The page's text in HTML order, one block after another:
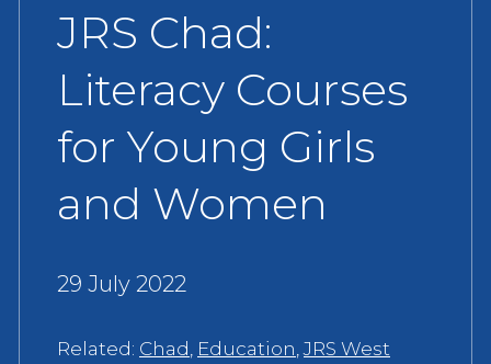
JRS Chad:
Literacy Courses
for Young Girls
and Women
29 July 2022
Related: Chad, Education,JRS West